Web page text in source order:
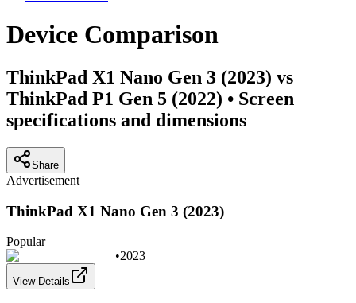
Device Comparison
ThinkPad X1 Nano Gen 3 (2023) vs
ThinkPad P1 Gen 5 (2022) • Screen
specifications and dimensions
Share
Advertisement
ThinkPad X1 Nano Gen 3 (2023)
Popular
•2023
View Details